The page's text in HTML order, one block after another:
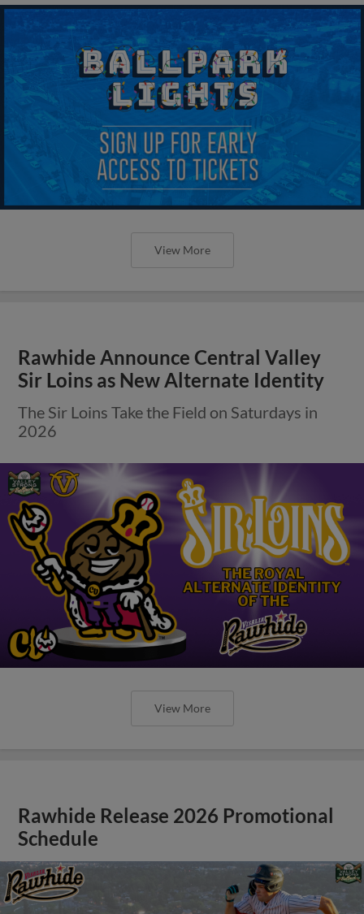
View More
Rawhide Announce Central Valley
Sir Loins as New Alternate Identity
The Sir Loins Take the Field on Saturdays in
2026
View More
Rawhide Release 2026 Promotional
Schedule